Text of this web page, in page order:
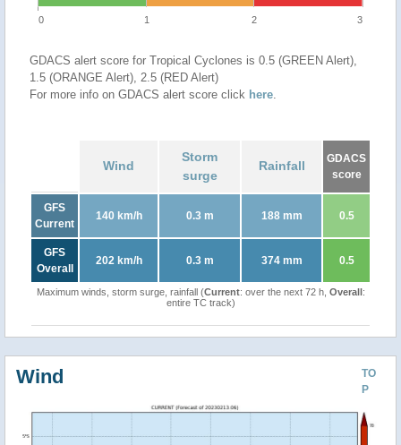
0 1 2 3
GDACS alert score for Tropical Cyclones is 0.5 (GREEN Alert),
1.5 (ORANGE Alert), 2.5 (RED Alert)
For more info on GDACS alert score click here.
Wind
Storm
surge
Rainfall
GDACS
score
GFS
Current
140 km/h 0.3 m 188 mm 0.5
GFS
Overall
202 km/h 0.3 m 374 mm 0.5
Maximum winds, storm surge, rainfall (Current: over the next 72 h, Overall:
entire TC track)
TO
P
Wind